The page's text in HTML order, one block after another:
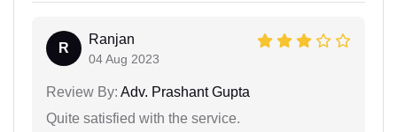
R
Ranjan
04 Aug 2023
Review By: Adv. Prashant Gupta
Quite satisfied with the service.